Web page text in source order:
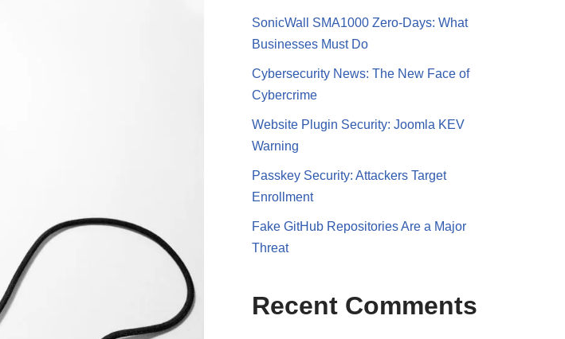
SonicWall SMA1000 Zero-Days: What
Businesses Must Do
Cybersecurity News: The New Face of
Cybercrime
Website Plugin Security: Joomla KEV
Warning
Passkey Security: Attackers Target
Enrollment
Fake GitHub Repositories Are a Major
Threat
Recent Comments